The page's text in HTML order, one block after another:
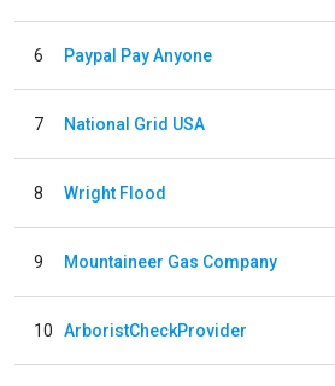
6 Paypal Pay Anyone
7 National Grid USA
8 Wright Flood
9 Mountaineer Gas Company
10 ArboristCheckProvider